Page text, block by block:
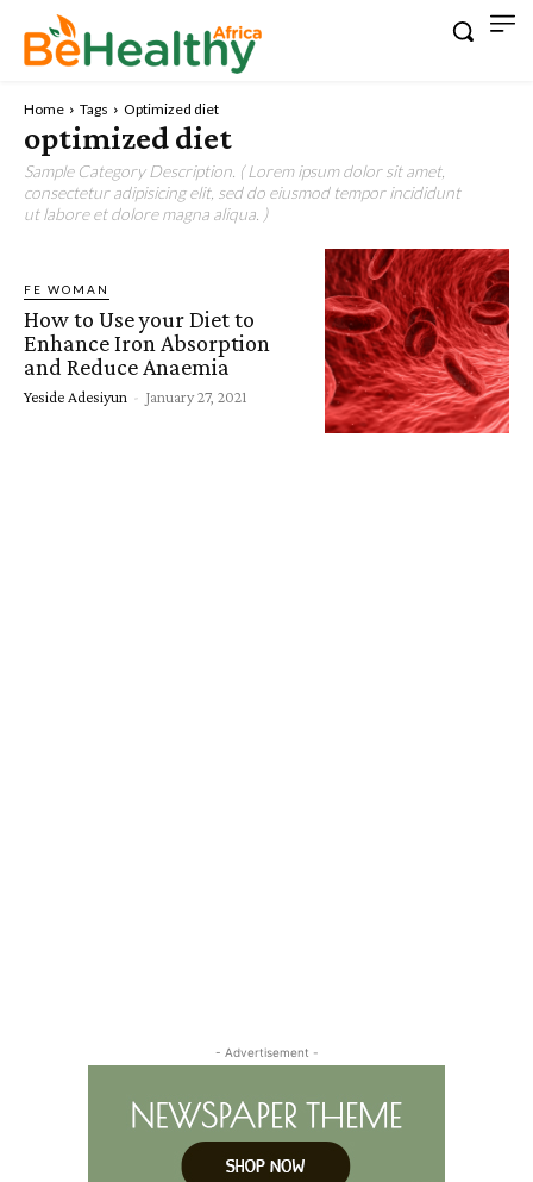
Home Tags Optimized diet
optimized diet
Sample Category Description. ( Lorem ipsum dolor sit amet,
consectetur adipisicing elit, sed do eiusmod tempor incididunt
ut labore et dolore magna aliqua. )
FE WOMAN
How to Use your Diet to
Enhance Iron Absorption
and Reduce Anaemia
Yeside Adesiyun - January 27, 2021
- Advertisement -